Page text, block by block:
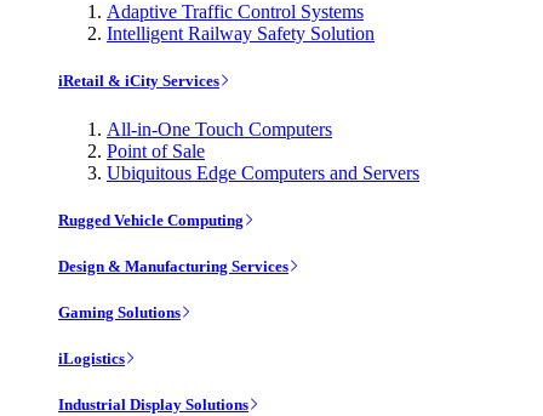
Adaptive Traffic Control Systems
Intelligent Railway Safety Solution
iRetail & iCity Services
All-in-One Touch Computers
Point of Sale
Ubiquitous Edge Computers and Servers
Rugged Vehicle Computing
Design & Manufacturing Services
Gaming Solutions
iLogistics
Industrial Display Solutions